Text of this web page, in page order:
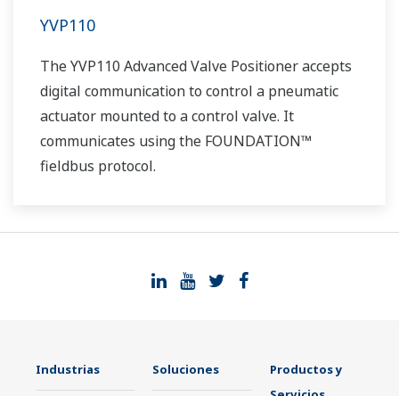
YVP110
The YVP110 Advanced Valve Positioner accepts
digital communication to control a pneumatic
actuator mounted to a control valve. It
communicates using the FOUNDATION™
fieldbus protocol.
Industrias Soluciones
Productos y